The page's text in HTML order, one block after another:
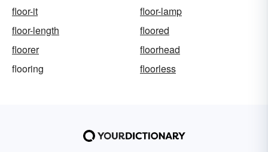
floor-it
floor-lamp
floor-length
floored
floorer
floorhead
flooring
floorless